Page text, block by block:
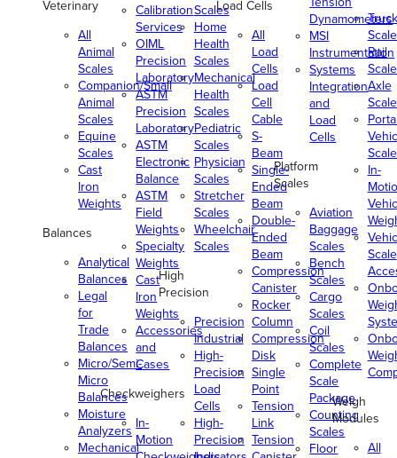
Veterinary
All
Animal
Scales
Companion/Small
Animal
Scales
Equine
Scales
Cast
Iron
Weights
Balances
Analytical
Balances
Legal
for
Trade
Balances
Micro/Semi-
Micro
Balances
Moisture
Analyzers
Mechanical
Calibration
Services
OIML
Precision
Laboratory
ASTM
Precision
Laboratory
ASTM
Electronic
Balance
ASTM
Field
Weights
Specialty
Weights
Cast
Iron
Weights
Accessories
and
Cases
Checkweighers
In-
Motion
Scales
Home
Health
Scales
Mechanical
Health
Scales
Pediatric
Scales
Physician
Scales
Stretcher
Scales
Wheelchair
Scales
High
Precision
Precision
Industrial
High-
Precision
Load
Cells
High-
Precision
Load Cells
All
Load
Cells
Load
Cell
Cable
S-
Beam
Single-
Ended
Beam
Double-
Ended
Beam
Compression
Canister
Rocker
Column
Compression
Disk
Single
Point
Tension
Link
Tension
Dynamometers
MSI
Instrumentation
Systems
Integration
and
Load
Cells
Platform
Scales
Aviation
Baggage
Scales
Bench
Scales
Cargo
Scales
Coil
Scales
Complete
Scale
Package
Counting
Scales
Floor
Truck
Rail
Axle
In-
Scale
Weigh
Modules
All